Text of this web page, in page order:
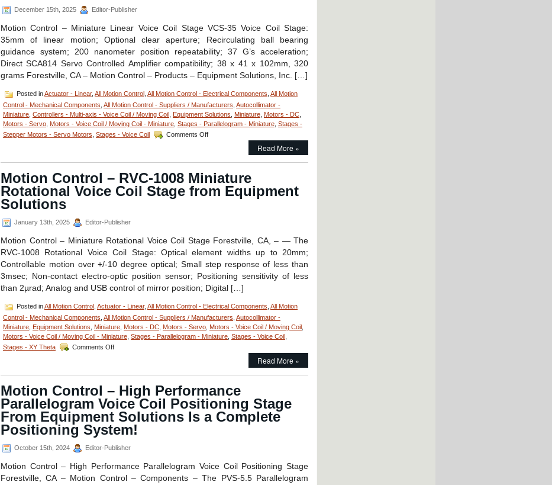
Optical
Path,
<50
nanometer
Repeatability,
and
miliseconds
Time!
December 15th, 2025 Editor-Publisher
Motion Control – Miniature Linear Voice Coil Stage VCS-35 Voice Coil Stage:
35mm of linear motion; Optional clear aperture; Recirculating ball bearing
guidance system; 200 nanometer position repeatability; 37 G’s acceleration;
Direct SCA814 Servo Controlled Amplifier compatibility; 38 x 41 x 102mm, 320
grams Forestville, CA – Motion Control – Products – Equipment Solutions, Inc. […]
Posted inActuator - Linear, All Motion Control All Motion Control - Electrical Components All Motion
Control - Mechanical Components All Motion Control - Suppliers / Manufacturers Autocollimator -
Miniature Controllers - Multi-axis - Voice Coil / Moving Coil Equipment Solutions Miniature Motors - DC
Motors - Servo Motors - Voice Coil / Moving Coil - Miniature Stages - Parallelogram - Miniature Stages -
Stepper Motors - Servo Motors Stages - Voice Coil Comments Offon
–
Voice
Coil
Travel
Features
200
Nanometer
Position
Repeatability!
Read More »
Motion Control – RVC-1008 Miniature
Rotational Voice Coil Stage from Equipment
Solutions
January 13th, 2025 Editor-Publisher
Motion Control – Miniature Rotational Voice Coil Stage Forestville, CA, – — The
RVC-1008 Rotational Voice Coil Stage: Optical element widths up to 20mm;
Controllable motion over +/-10 degree optical; Small step response of less than
3msec; Non-contact electro-optic position sensor; Positioning sensitivity of less
than 2µrad; Analog and USB control of mirror position; Digital […]
Posted inAll Motion Control Actuator - Linear, All Motion Control - Electrical Components All Motion
Control - Mechanical Components All Motion Control - Suppliers / Manufacturers Autocollimator -
Miniature Equipment Solutions Miniature Motors - DC Motors - Servo Motors - Voice Coil / Moving Coil
Motors - Voice Coil / Moving Coil - Miniature Stages - Parallelogram - Miniature Stages - Voice Coil
Stages - XY Theta
Comments Offon
–
1008
Miniature
Rotational
Voice
Coil
from
Solutions
Read More »
Motion Control – High Performance
Parallelogram Voice Coil Positioning Stage
From Equipment Solutions Is a Complete
Positioning System!
October 15th, 2024 Editor-Publisher
Motion Control – High Performance Parallelogram Voice Coil Positioning Stage
Forestville, CA – Motion Control – Components – The PVS-5.5 Parallelogram